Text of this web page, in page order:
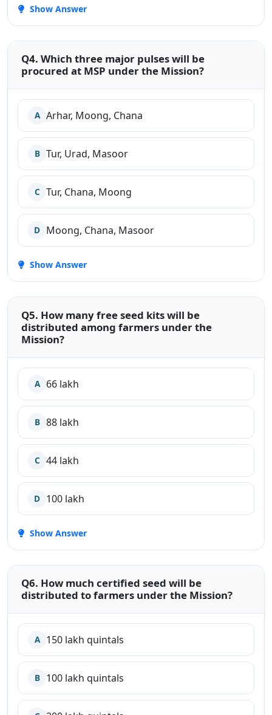
Show Answer
Q4. Which three major pulses will be
procured at MSP under the Mission?
A Arhar, Moong, Chana
B Tur, Urad, Masoor
C Tur, Chana, Moong
D Moong, Chana, Masoor
Show Answer
Q5. How many free seed kits will be
distributed among farmers under the
Mission?
A 66 lakh
B 88 lakh
C 44 lakh
D 100 lakh
Show Answer
Q6. How much certified seed will be
distributed to farmers under the Mission?
A 150 lakh quintals
B 100 lakh quintals